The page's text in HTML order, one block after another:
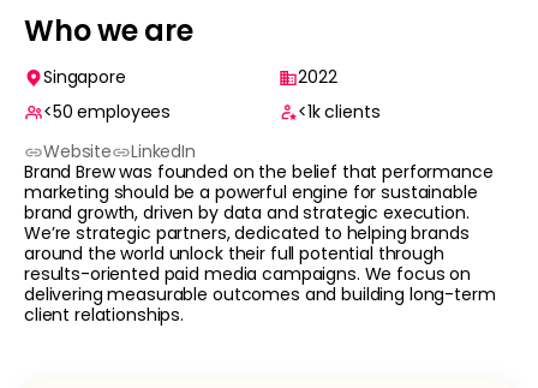
Who we are
Singapore
2022
<50 employees <1kclients
Website
LinkedIn
Brand Brew was founded on the belief that performance
marketing should be a powerful engine for sustainable
brand growth, driven by data and strategic execution.
We’re strategic partners, dedicated to helping brands
around the world unlock their full potential through
results-oriented paid media campaigns. We focus on
delivering measurable outcomes and building long-term
client relationships.